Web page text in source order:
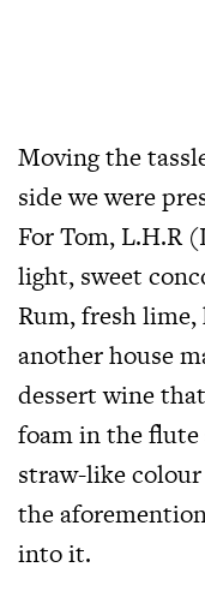
Moving the
side we were
For Tom, L.H.R
light, sweet
Rum, fresh
another house
dessert wine
foam in the flute
straw-like
the
into it.